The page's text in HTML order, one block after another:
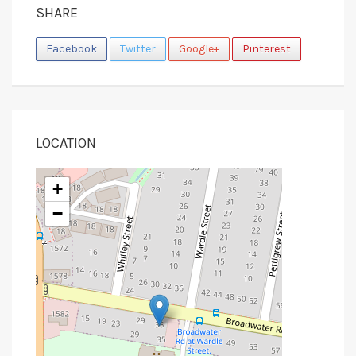
SHARE
Facebook Twitter Google+ Pinterest
LOCATION
+
−